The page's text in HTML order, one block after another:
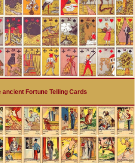
ancient Fortune Telling Cards